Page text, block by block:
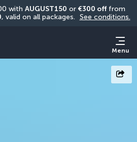
with AUGUST150 or €300 off from
, valid on all packages. See conditions.
Menu